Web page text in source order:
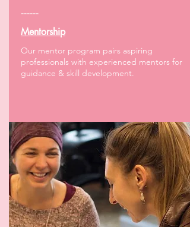
------
Mentorship
Our mentor program pairs aspiring
professionals with experienced mentors for
guidance & skill development.